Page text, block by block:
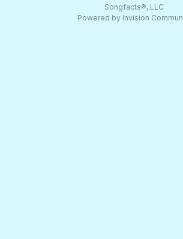
Songfacts®, LLC
Powered by Invision